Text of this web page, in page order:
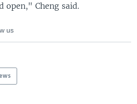
open," Cheng said.
us